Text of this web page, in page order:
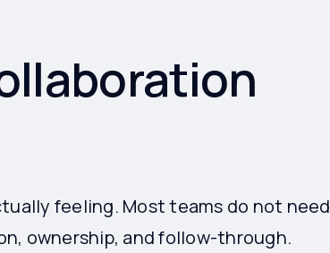
feeling. Most teams do not need
ownership, and follow-through.